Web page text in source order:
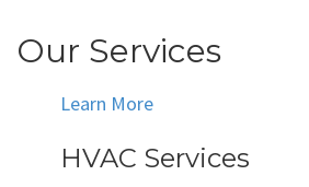
Our Services
Learn More
HVAC Services